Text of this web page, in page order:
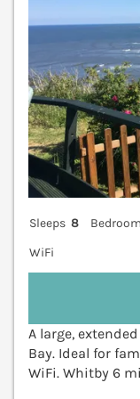
Sleeps 8
WiFi
A large,
Bay. Ideal for
WiFi. Whitby 6